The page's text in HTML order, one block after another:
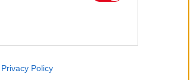
like cookies on
Privacy Policy